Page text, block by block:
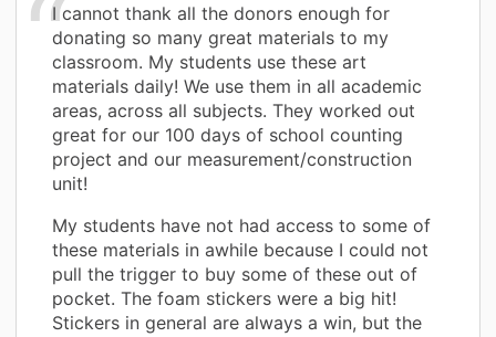
I cannot thank all the donors enough for
donating so many great materials to my
classroom. My students use these art
materials daily! We use them in all academic
areas, across all subjects. They worked out
great for our 100 days of school counting
project and our measurement/construction
unit!
My students have not had access to some of
these materials in awhile because I could not
pull the trigger to buy some of these out of
pocket. The foam stickers were a big hit!
Stickers in general are always a win, but the